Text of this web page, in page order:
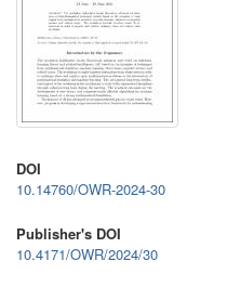
DOI
10.14760/OWR-2024-30
Publisher's DOI
10.4171/OWR/2024/30